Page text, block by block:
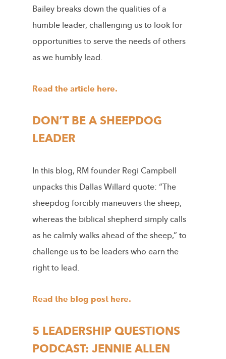
Bailey breaks down the qualities of a
humble leader, challenging us to look for
opportunities to serve the needs of others
as we humbly lead.
Read the article here.
DON’T BE A SHEEPDOG
LEADER
In this blog, RM founder Regi Campbell
unpacks this Dallas Willard quote: “The
sheepdog forcibly maneuvers the sheep,
whereas the biblical shepherd simply calls
as he calmly walks ahead of the sheep,” to
challenge us to be leaders who earn the
right to lead.
Read the blog post here.
5 LEADERSHIP QUESTIONS
PODCAST: JENNIE ALLEN